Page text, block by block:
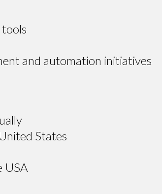
and automation initiatives
States
USA